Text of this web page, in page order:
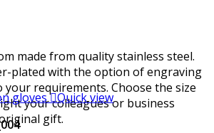
made from quality stainless steel.
plated with the option of engraving
your requirements. Choose the size
your colleagues or business
gift.
Quick view